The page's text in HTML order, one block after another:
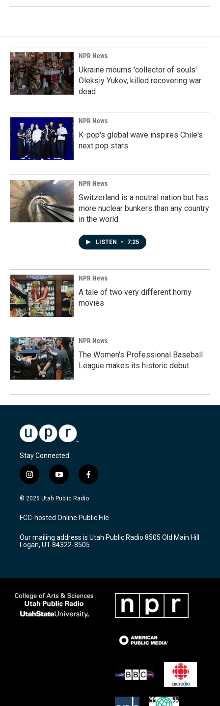
NPR News
Ukraine mourns 'collector of souls'
Oleksiy Yukov, killed recovering war
dead
NPR News
K-pop's global wave inspires Chile's
next pop stars
NPR News
Switzerland is a neutral nation but has
more nuclear bunkers than any country
in the world
LISTEN • 7:25
NPR News
A tale of two very different horny
movies
NPR News
The Women's Professional Baseball
League makes its historic debut
Stay Connected
i
n
s
a
g
a
m
y
o
u
u
b
f
a
c
b
o
k
© 2026 Utah Public Radio
FCC-hosted Online Public File
Our mailing address is Utah Public Radio 8505 Old Main Hill
Logan, UT 84322-8505